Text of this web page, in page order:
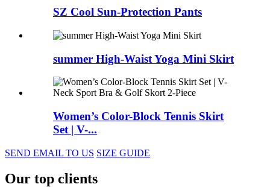
SZ Cool Sun-Protection Pants
summer High-Waist Yoga Mini Skirt
Women’s Color-Block Tennis Skirt
Set | V-...
SEND EMAIL TO US SIZE GUIDE
Our top clients